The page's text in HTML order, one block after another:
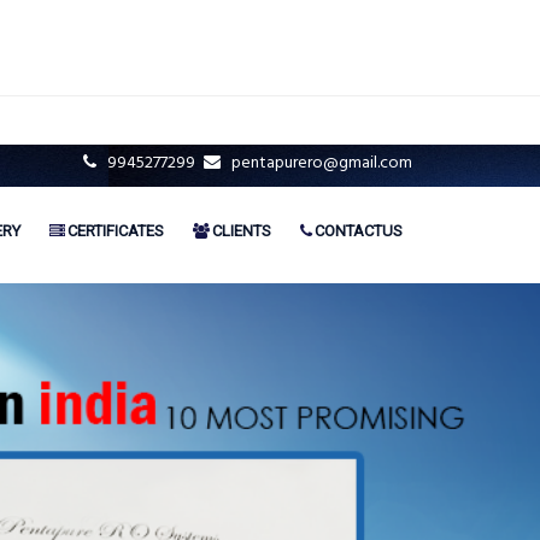
9945277299 pentapurero@gmail.com
CERTIFICATES CLIENTS CONTACTUS